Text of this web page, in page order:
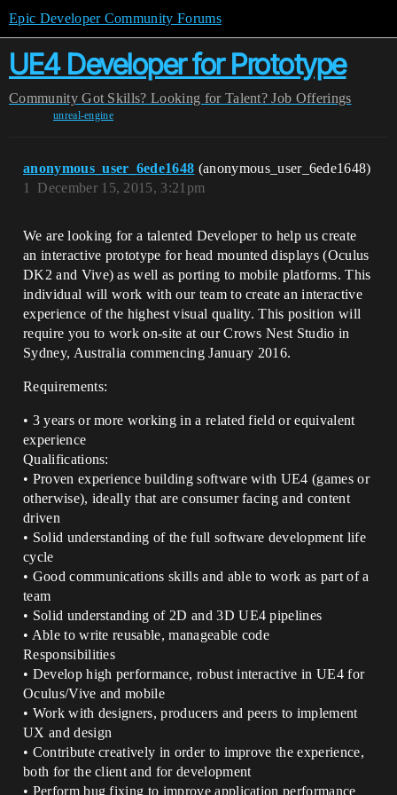
Epic Developer Community Forums
UE4 Developer for Prototype
Community Got Skills? Looking for Talent? Job Offerings
unreal-engine
anonymous_user_6ede1648 (anonymous_user_6ede1648)
December 15, 2015, 3:21pm
1
We are looking for a talented Developer to help us create
an interactive prototype for head mounted displays (Oculus
DK2 and Vive) as well as porting to mobile platforms. This
individual will work with our team to create an interactive
experience of the highest visual quality. This position will
require you to work on-site at our Crows Nest Studio in
Sydney, Australia commencing January 2016.
Requirements:
• 3 years or more working in a related field or equivalent
experience
Qualifications:
• Proven experience building software with UE4 (games or
otherwise), ideally that are consumer facing and content
driven
• Solid understanding of the full software development life
cycle
• Good communications skills and able to work as part of a
team
• Solid understanding of 2D and 3D UE4 pipelines
• Able to write reusable, manageable code
Responsibilities
• Develop high performance, robust interactive in UE4 for
Oculus/Vive and mobile
• Work with designers, producers and peers to implement
UX and design
• Contribute creatively in order to improve the experience,
both for the client and for development
• Perform bug fixing to improve application performance